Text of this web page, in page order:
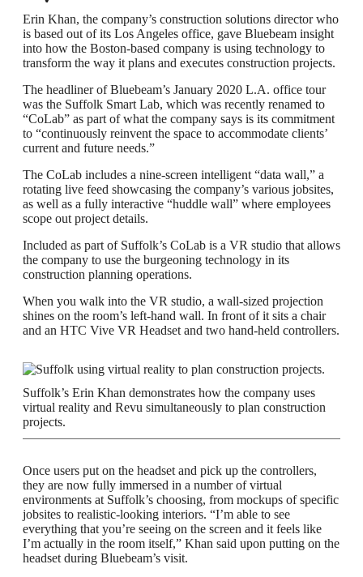
Erin Khan, the company’s construction solutions director who
is based out of its Los Angeles office, gave Bluebeam insight
into how the Boston-based company is using technology to
transform the way it plans and executes construction projects.
The headliner of Bluebeam’s January 2020 L.A. office tour
was the Suffolk Smart Lab, which was recently renamed to
“CoLab” as part of what the company says is its commitment
to “continuously reinvent the space to accommodate clients’
current and future needs.”
The CoLab includes a nine-screen intelligent “data wall,” a
rotating live feed showcasing the company’s various jobsites,
as well as a fully interactive “huddle wall” where employees
scope out project details.
Included as part of Suffolk’s CoLab is a VR studio that allows
the company to use the burgeoning technology in its
construction planning operations.
When you walk into the VR studio, a wall-sized projection
shines on the room’s left-hand wall. In front of it sits a chair
and an HTC Vive VR Headset and two hand-held controllers.
Suffolk’s Erin Khan demonstrates how the company uses
virtual reality and Revu simultaneously to plan construction
projects.
Once users put on the headset and pick up the controllers,
they are now fully immersed in a number of virtual
environments at Suffolk’s choosing, from mockups of specific
jobsites to realistic-looking interiors. “I’m able to see
everything that you’re seeing on the screen and it feels like
I’m actually in the room itself,” Khan said upon putting on the
headset during Bluebeam’s visit.